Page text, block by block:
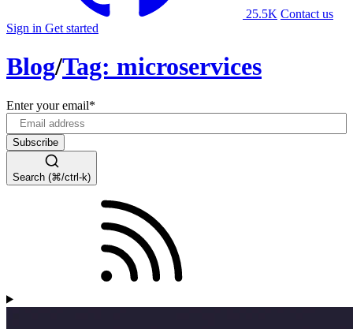
25.5K Contact us
Sign in Get started
Blog/Tag: microservices
Enter your email*
Search (⌘/ctrl-k)